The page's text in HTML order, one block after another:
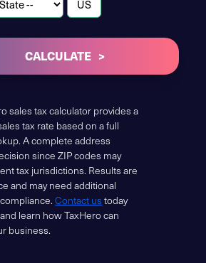
CALCULATE
sales tax calculator provides a
tax rate based on a full
A complete address
since ZIP codes may
tax jurisdictions. Results are
and may need additional
Contact us today
learn how TaxHero can
business.